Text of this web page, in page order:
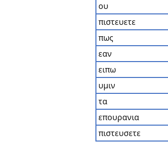
ου
πιστευετε
πως
εαν
ειπω
υμιν
τα
επουρανια
πιστευσετε